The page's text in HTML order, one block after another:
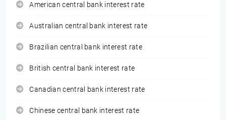
American central bank interest rate
Australian central bank interest rate
Brazilian central bank interest rate
British central bank interest rate
Canadian central bank interest rate
Chinese central bank interest rate